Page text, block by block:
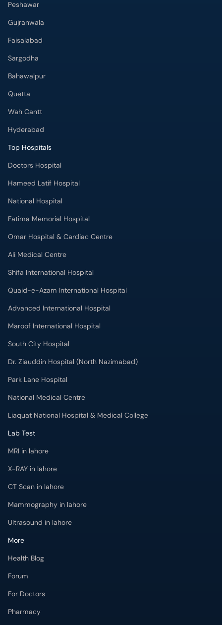
Peshawar
Gujranwala
Faisalabad
Sargodha
Bahawalpur
Quetta
Wah Cantt
Hyderabad
Top Hospitals
Doctors Hospital
Hameed Latif Hospital
National Hospital
Fatima Memorial Hospital
Omar Hospital & Cardiac Centre
Ali Medical Centre
Shifa International Hospital
Quaid-e-Azam International Hospital
Advanced International Hospital
Maroof International Hospital
South City Hospital
Dr. Ziauddin Hospital (North Nazimabad)
Park Lane Hospital
National Medical Centre
Liaquat National Hospital & Medical College
Lab Test
MRI in lahore
X-RAY in lahore
CT Scan in lahore
Mammography in lahore
Ultrasound in lahore
More
Health Blog
Forum
For Doctors
Pharmacy